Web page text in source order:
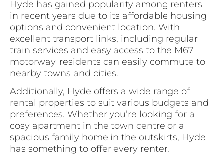
Hyde has gained popularity among renters
in recent years due to its affordable housing
options and convenient location. With
excellent transport links, including regular
train services and easy access to the M67
motorway, residents can easily commute to
nearby towns and cities.
Additionally, Hyde offers a wide range of
rental properties to suit various budgets and
preferences. Whether you’re looking for a
cosy apartment in the town centre or a
spacious family home in the outskirts, Hyde
has something to offer every renter.